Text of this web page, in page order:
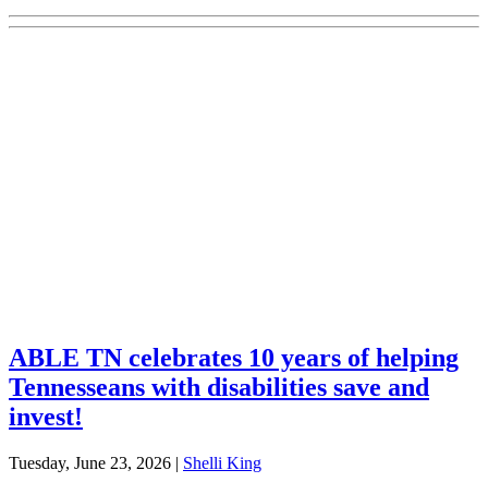
ABLE TN celebrates 10 years of helping
Tennesseans with disabilities save and
invest!
Tuesday, June 23, 2026 | Shelli King